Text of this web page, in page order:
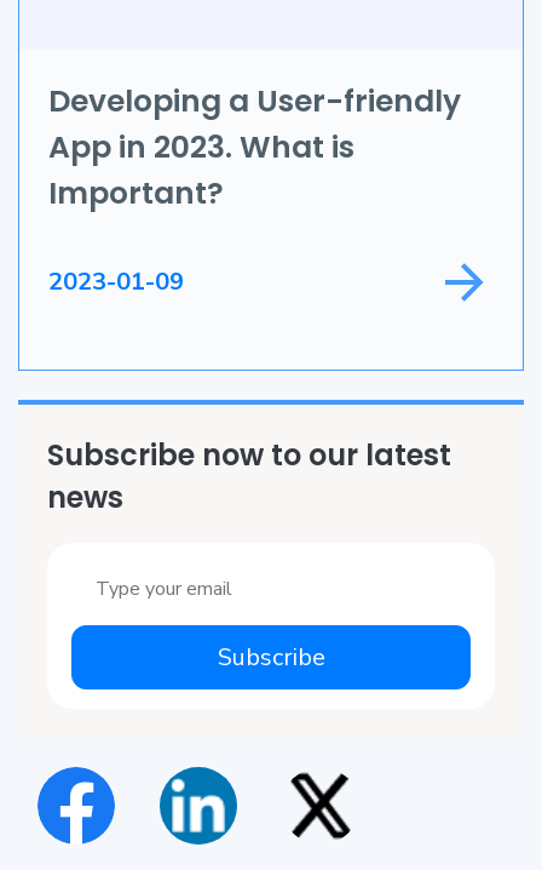
Application Development
Game Development
Field Service
Developing a User-friendly
App in 2023. What is
Important?
2023-01-09
Subscribe now to our latest
news
Subscribe